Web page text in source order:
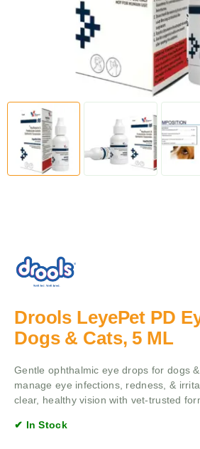
Drools LeyePet PD
Dogs & Cats, 5 ML
Gentle ophthalmic eye drops for dogs
manage eye infections, redness, &
clear, healthy vision with vet-trusted
✔ In Stock